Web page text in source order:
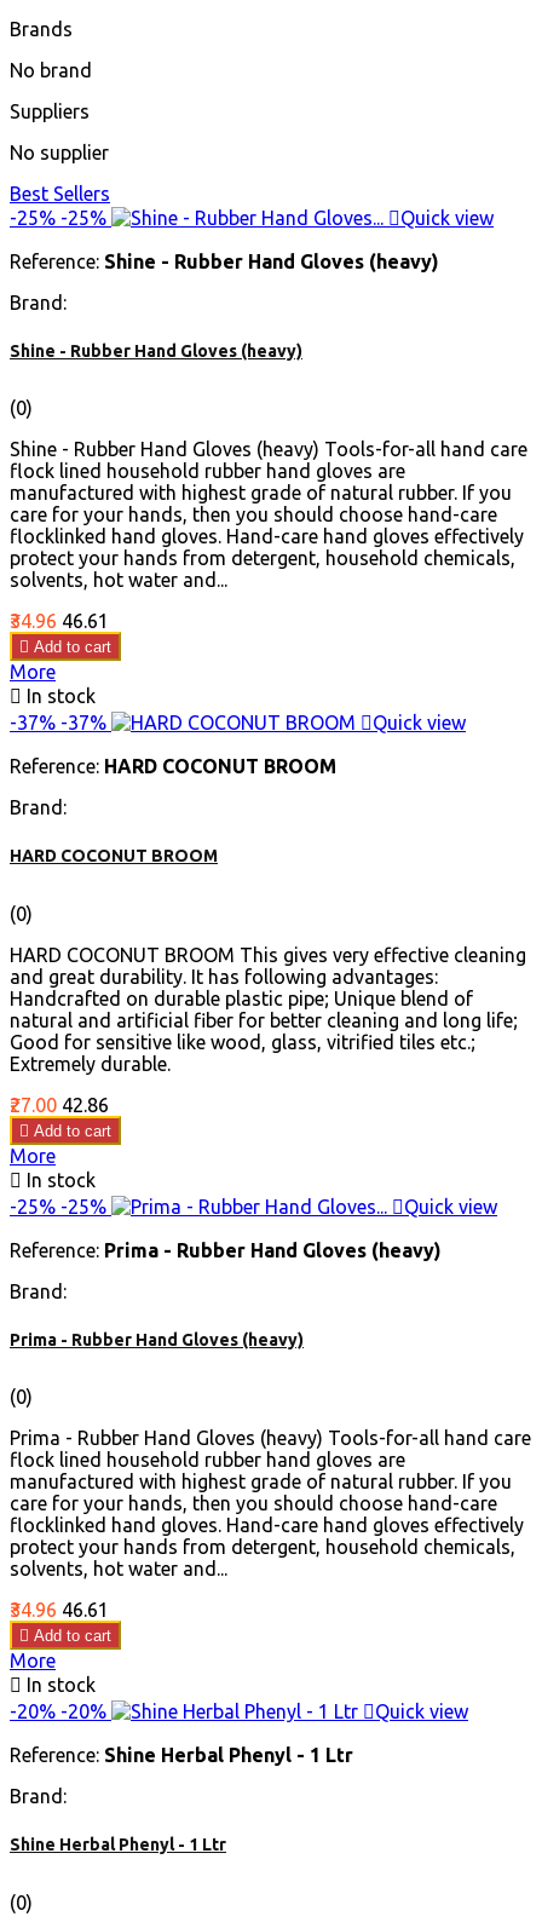
Brands
No brand
Suppliers
No supplier
Best Sellers
-25% -25% Quick view
Reference: Shine - Rubber Hand Gloves (heavy)
Brand:
Shine - Rubber Hand Gloves (heavy)
(0)
Shine - Rubber Hand Gloves (heavy) Tools-for-all hand care
flock lined household rubber hand gloves are
manufactured with highest grade of natural rubber. If you
care for your hands, then you should choose hand-care
flocklinked hand gloves. Hand-care hand gloves effectively
protect your hands from detergent, household chemicals,
solvents, hot water and...
Price
₹34.96 Regular
price
₹46.61
 Add to cart
More

In stock
-37% -37% Quick view
Reference: HARD COCONUT BROOM
Brand:
HARD COCONUT BROOM
(0)
HARD COCONUT BROOM This gives very effective cleaning
and great durability. It has following advantages:
Handcrafted on durable plastic pipe; Unique blend of
natural and artificial fiber for better cleaning and long life;
Good for sensitive like wood, glass, vitrified tiles etc.;
Extremely durable.
Price
₹27.00 Regular
price
₹42.86
 Add to cart
More
 In stock
-25% -25% Quick view
Reference: Prima - Rubber Hand Gloves (heavy)
Brand:
Prima - Rubber Hand Gloves (heavy)
(0)
Prima - Rubber Hand Gloves (heavy) Tools-for-all hand care
flock lined household rubber hand gloves are
manufactured with highest grade of natural rubber. If you
care for your hands, then you should choose hand-care
flocklinked hand gloves. Hand-care hand gloves effectively
protect your hands from detergent, household chemicals,
solvents, hot water and...
Price
₹34.96 Regular
price
₹46.61
 Add to cart
More

In stock
-20% -20% Quick view
Reference: Shine Herbal Phenyl - 1 Ltr
Brand:
Shine Herbal Phenyl - 1 Ltr
(0)